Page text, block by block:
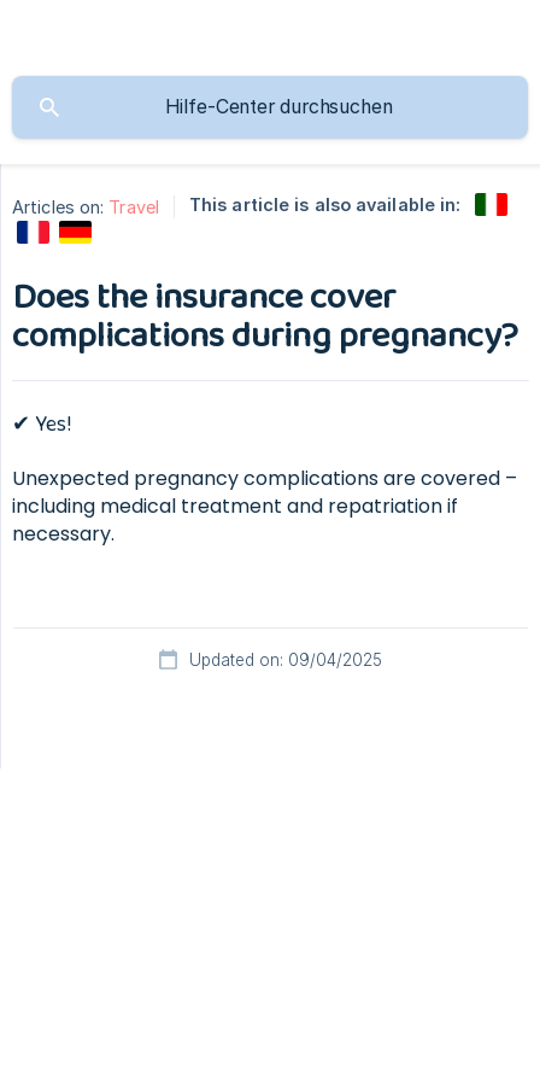
Articles on: Travel This article is also available in:
Does the insurance cover
complications during pregnancy?
✔ Yes!
Unexpected pregnancy complications are covered –
including medical treatment and repatriation if
necessary.
Updated on: 09/04/2025